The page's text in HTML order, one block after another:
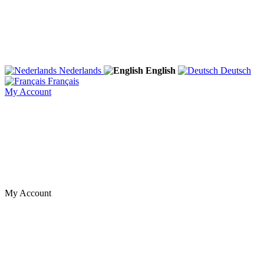
Nederlands English
Deutsch
Français
My Account
My Account